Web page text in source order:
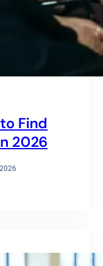
Find
2026